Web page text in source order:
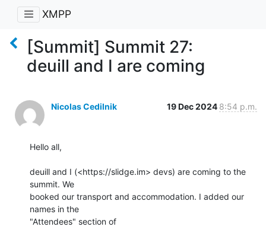
XMPP
[Summit] Summit 27:
deuill and I are coming
Nicolas Cedilnik 19 Dec 2024 8:54 p.m.
Hello all,
deuill and I (<https://slidge.im> devs) are coming to the
summit. We
booked our transport and accommodation. I added our
names in the
"Attendees" section of